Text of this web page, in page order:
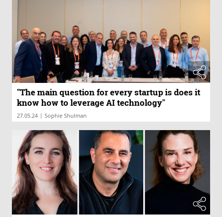
"The main question for every startup is does it
know how to leverage AI technology"
27.05.24 | Sophie Shulman